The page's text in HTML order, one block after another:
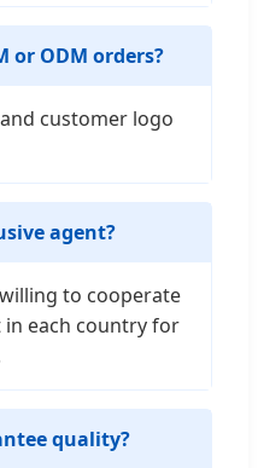
or ODM orders?
customer logo
agent?
to cooperate
in each country for
quality?